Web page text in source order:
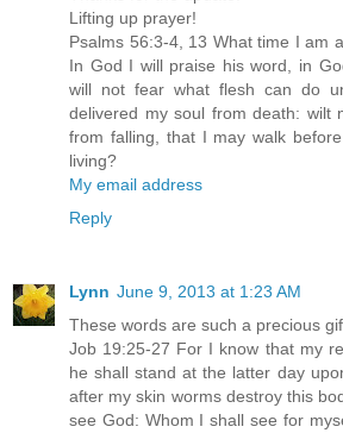
Lifting up prayer!
Psalms 56:3-4, 13 What time I am
In God I will praise his word, in
will not fear what flesh can do
delivered my soul from death: wilt
from falling, that I may walk
living?
My email address
Reply
Lynn June 9, 2013 at 1:23 AM
These words are such a precious
Job 19:25-27 For I know that my
he shall stand at the latter day
after my skin worms destroy this
see God: Whom I shall see for